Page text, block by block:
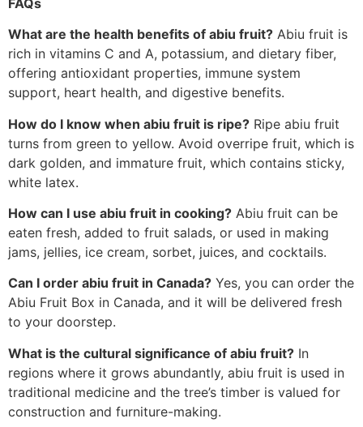
What are the health benefits of abiu fruit? Abiu fruit is
rich in vitamins C and A, potassium, and dietary fiber,
offering antioxidant properties, immune system
support, heart health, and digestive benefits.
How do I know when abiu fruit is ripe? Ripe abiu fruit
turns from green to yellow. Avoid overripe fruit, which is
dark golden, and immature fruit, which contains sticky,
white latex.
How can I use abiu fruit in cooking? Abiu fruit can be
eaten fresh, added to fruit salads, or used in making
jams, jellies, ice cream, sorbet, juices, and cocktails.
Can I order abiu fruit in Canada? Yes, you can order the
Abiu Fruit Box in Canada, and it will be delivered fresh
to your doorstep.
What is the cultural significance of abiu fruit? In
regions where it grows abundantly, abiu fruit is used in
traditional medicine and the tree’s timber is valued for
construction and furniture-making.